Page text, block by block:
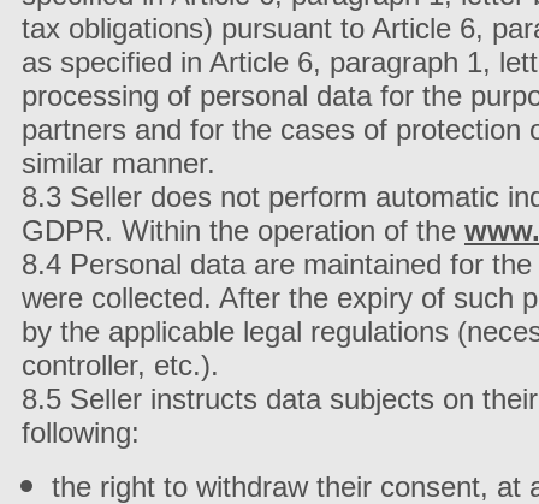
tax obligations) pursuant to Article 6,
as specified in Article 6, paragraph 1,
processing of personal data for the
partners and for the cases of protection
similar manner.
8.3 Seller does not perform automatic
GDPR. Within the operation of the
8.4 Personal data are maintained for
were collected. After the expiry of such
by the applicable legal regulations
controller, etc.).
8.5 Seller instructs data subjects on
following:
the right to withdraw their consent, at